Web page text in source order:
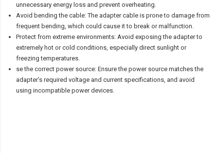
unnecessary energy loss and prevent overheating.
Avoid bending the cable: The adapter cable is prone to damage from
frequent bending, which could cause it to break or malfunction.
Protect from extreme environments: Avoid exposing the adapter to
extremely hot or cold conditions, especially direct sunlight or
freezing temperatures.
se the correct power source: Ensure the power source matches the
adapter’s required voltage and current specifications, and avoid
using incompatible power devices.